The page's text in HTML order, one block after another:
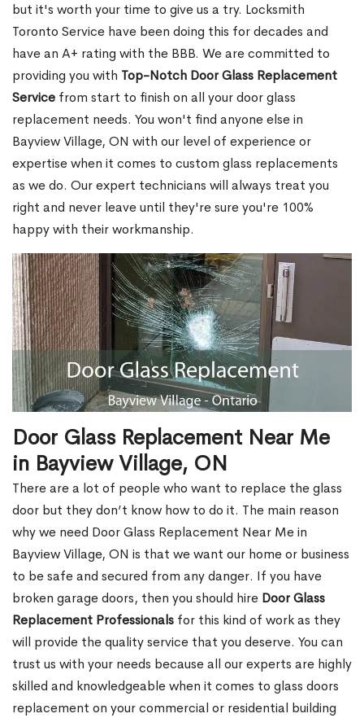
but it's worth your time to give us a try. Locksmith
Toronto Service have been doing this for decades and
have an A+ rating with the BBB. We are committed to
providing you with Top-Notch Door Glass Replacement
Service from start to finish on all your door glass
replacement needs. You won't find anyone else in
Bayview Village, ON with our level of experience or
expertise when it comes to custom glass replacements
as we do. Our expert technicians will always treat you
right and never leave until they're sure you're 100%
happy with their workmanship.
Door Glass Replacement Near Me
in Bayview Village, ON
There are a lot of people who want to replace the glass
door but they don’t know how to do it. The main reason
why we need Door Glass Replacement Near Me in
Bayview Village, ON is that we want our home or business
to be safe and secured from any danger. If you have
broken garage doors, then you should hire Door Glass
Replacement Professionals for this kind of work as they
will provide the quality service that you deserve. You can
trust us with your needs because all our experts are highly
skilled and knowledgeable when it comes to glass doors
replacement on your commercial or residential building